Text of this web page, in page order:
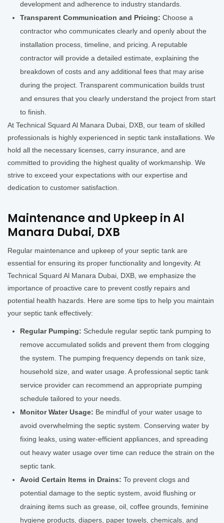
development and adherence to industry standards.
Transparent Communication and Pricing: Choose a
contractor who communicates clearly and openly about the
installation process, timeline, and pricing. A reputable
contractor will provide a detailed estimate, explaining the
breakdown of costs and any additional fees that may arise
during the project. Transparent communication builds trust
and ensures that you clearly understand the project from start
to finish.
At Technical Squard Al Manara Dubai, DXB, our team of skilled
professionals is highly experienced in septic tank installations. We
hold all the necessary licenses, carry insurance, and are
committed to providing the highest quality of workmanship. We
strive to exceed your expectations with our expertise and
dedication to customer satisfaction.
Maintenance and Upkeep in Al
Manara Dubai, DXB
Regular maintenance and upkeep of your septic tank are
essential for ensuring its proper functionality and longevity. At
Technical Squard Al Manara Dubai, DXB, we emphasize the
importance of proactive care to prevent costly repairs and
potential health hazards. Here are some tips to help you maintain
your septic tank effectively:
Regular Pumping: Schedule regular septic tank pumping to
remove accumulated solids and prevent them from clogging
the system. The pumping frequency depends on tank size,
household size, and water usage. A professional septic tank
service provider can recommend an appropriate pumping
schedule tailored to your needs.
Monitor Water Usage: Be mindful of your water usage to
avoid overwhelming the septic system. Conserving water by
fixing leaks, using water-efficient appliances, and spreading
out heavy water usage over time can reduce the strain on the
septic tank.
Avoid Certain Items in Drains: To prevent clogs and
potential damage to the septic system, avoid flushing or
draining items such as grease, oil, coffee grounds, feminine
hygiene products, diapers, paper towels, chemicals, and